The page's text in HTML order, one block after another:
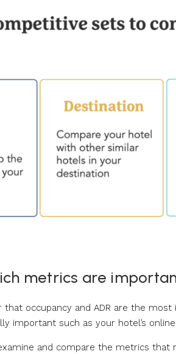
metrics are
that occupancy and ADR are the
important such as your hotel’s
and compare the metrics